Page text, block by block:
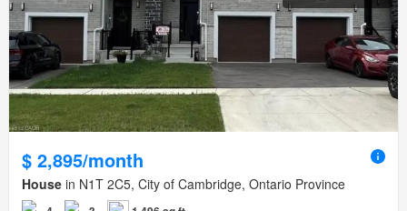
$ 2,895/month
House in N1T 2C5, City of Cambridge, Ontario Province